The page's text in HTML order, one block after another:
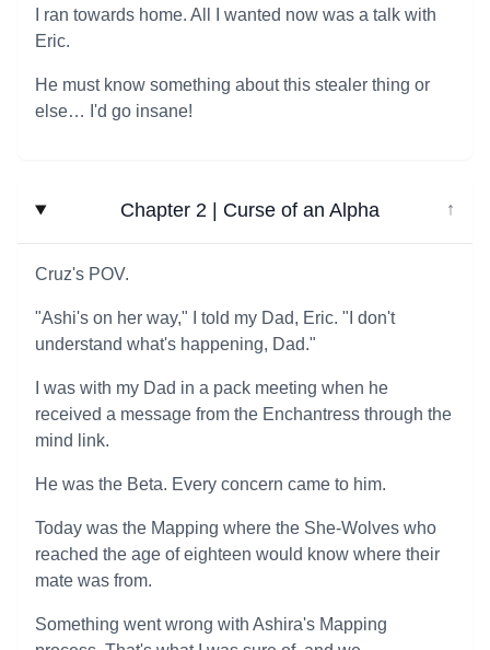
I ran towards home. All I wanted now was a talk with
Eric.
He must know something about this stealer thing or
else… I'd go insane!
Chapter 2 | Curse of an Alpha ↓
Cruz's POV.
"Ashi's on her way," I told my Dad, Eric. "I don't
understand what's happening, Dad."
I was with my Dad in a pack meeting when he
received a message from the Enchantress through the
mind link.
He was the Beta. Every concern came to him.
Today was the Mapping where the She-Wolves who
reached the age of eighteen would know where their
mate was from.
Something went wrong with Ashira's Mapping